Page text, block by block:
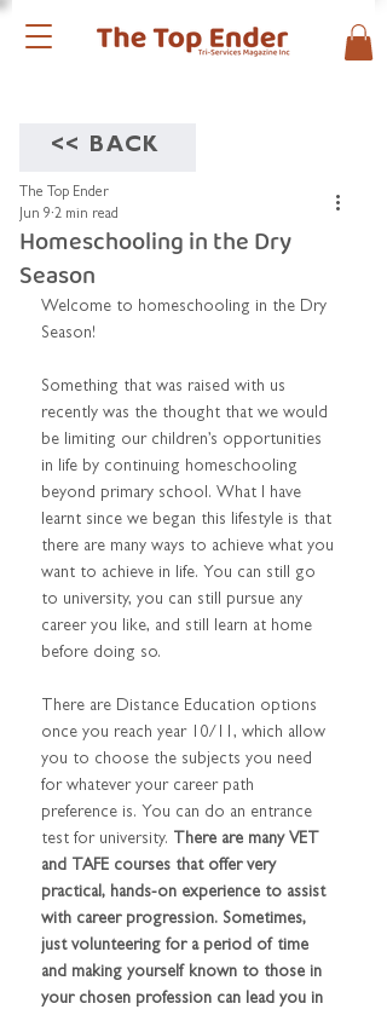
<< BACK
Homeschooling in the Dry
Season
The Top Ender
Jun 9 2 min read
Welcome to homeschooling in the Dry
Season!
Something that was raised with us
recently was the thought that we would
be limiting our children’s opportunities
in life by continuing homeschooling
beyond primary school. What I have
learnt since we began this lifestyle is that
there are many ways to achieve what you
want to achieve in life. You can still go
to university, you can still pursue any
career you like, and still learn at home
before doing so.
There are Distance Education options
once you reach year 10/11, which allow
you to choose the subjects you need
for whatever your career path
preference is. You can do an entrance
test for university.
There are many VET
and TAFE courses that offer very
practical, hands-on experience to assist
with career progression. Sometimes,
just volunteering for a period of time
and making yourself known to those in
your chosen profession can lead you in